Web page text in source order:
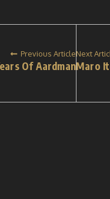
Previous Article
Of Aardman
Next
Maro